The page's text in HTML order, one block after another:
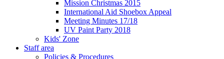
Mission Christmas 2015
International Aid Shoebox Appeal
Meeting Minutes 17/18
UV Paint Party 2018
Kids' Zone
Staff area
Policies & Procedures